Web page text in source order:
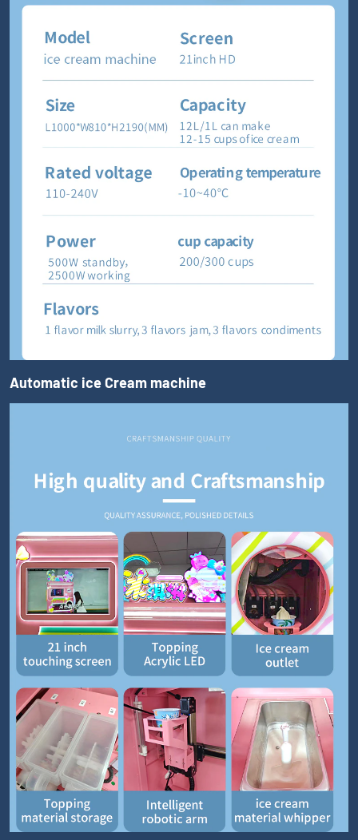
Automatic ice Cream machine